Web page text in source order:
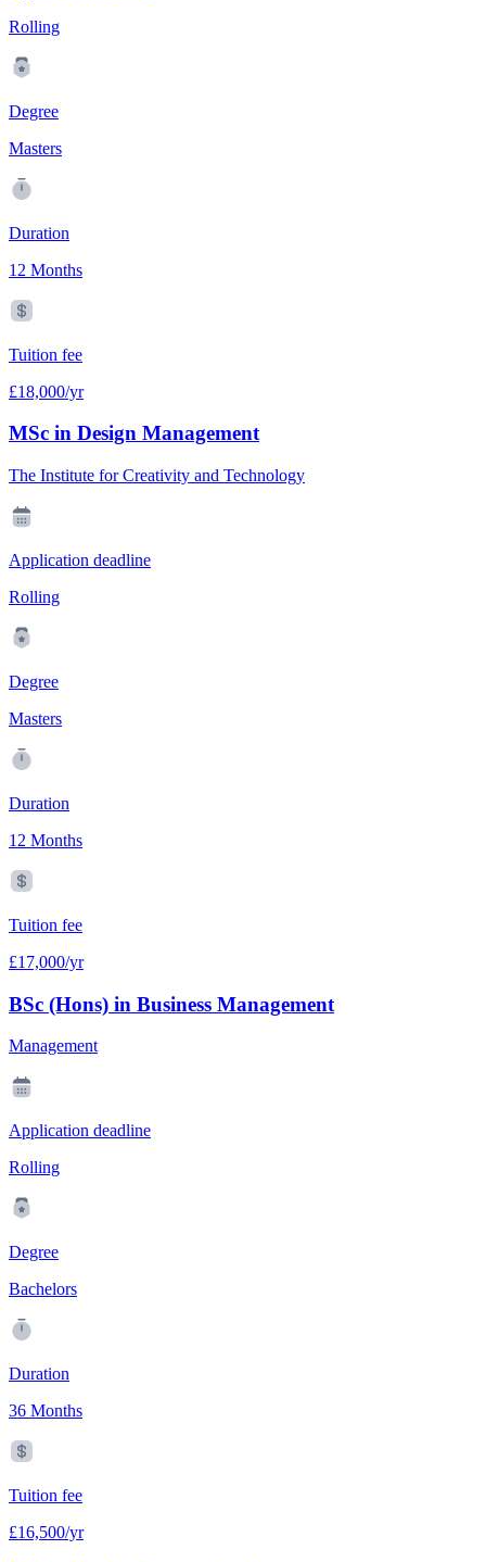
Rolling
Degree
Masters
Duration
12 Months
Tuition fee
£18,000/yr
MSc in Design Management
The Institute for Creativity and Technology
Application deadline
Rolling
Degree
Masters
Duration
12 Months
Tuition fee
£17,000/yr
BSc (Hons) in Business Management
Management
Application deadline
Rolling
Degree
Bachelors
Duration
36 Months
Tuition fee
£16,500/yr